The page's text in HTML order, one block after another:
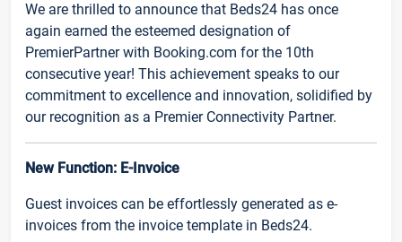
We are thrilled to announce that Beds24 has once
again earned the esteemed designation of
PremierPartner with Booking.com for the 10th
consecutive year! This achievement speaks to our
commitment to excellence and innovation, solidified by
our recognition as a Premier Connectivity Partner.
New Function: E-Invoice
Guest invoices can be effortlessly generated as e-
invoices from the invoice template in Beds24.